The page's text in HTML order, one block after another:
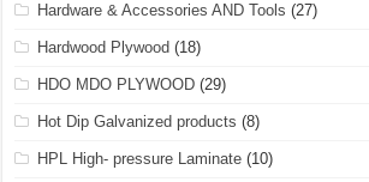
Hardware & Accessories AND Tools (27)
Hardwood Plywood (18)
HDO MDO PLYWOOD (29)
Hot Dip Galvanized products (8)
HPL High- pressure Laminate (10)